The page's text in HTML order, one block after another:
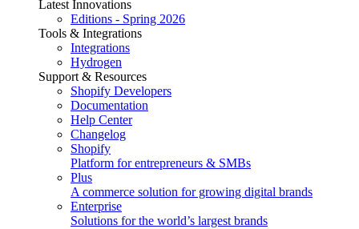
Latest Innovations
Editions - Spring 2026
Tools & Integrations
Integrations
Hydrogen
Support & Resources
Shopify Developers
Documentation
Help Center
Changelog
Shopify
Platform for entrepreneurs & SMBs
Plus
A commerce solution for growing digital brands
Enterprise
Solutions for the world’s largest brands